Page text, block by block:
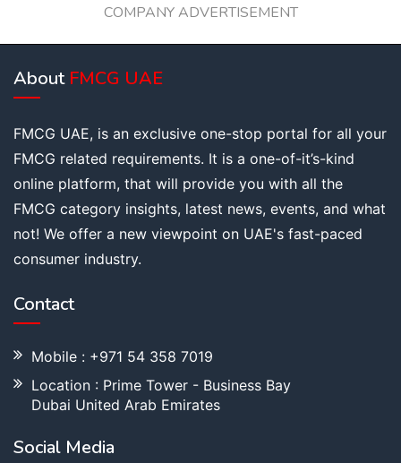
COMPANY ADVERTISEMENT
About FMCG UAE
FMCG UAE, is an exclusive one-stop portal for all your
FMCG related requirements. It is a one-of-it’s-kind
online platform, that will provide you with all the
FMCG category insights, latest news, events, and what
not! We offer a new viewpoint on UAE's fast-paced
consumer industry.
Contact
Mobile : +971 54 358 7019
Location : Prime Tower - Business Bay
Dubai United Arab Emirates
Social Media